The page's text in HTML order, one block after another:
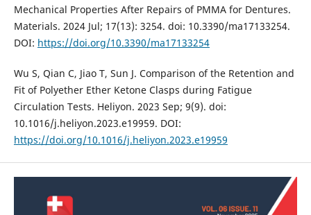
Mechanical Properties After Repairs of PMMA for Dentures.
Materials. 2024 Jul; 17(13): 3254. doi: 10.3390/ma17133254.
DOI: https://doi.org/10.3390/ma17133254
Wu S, Qian C, Jiao T, Sun J. Comparison of the Retention and
Fit of Polyether Ether Ketone Clasps during Fatigue
Circulation Tests. Heliyon. 2023 Sep; 9(9). doi:
10.1016/j.heliyon.2023.e19959. DOI:
https://doi.org/10.1016/j.heliyon.2023.e19959